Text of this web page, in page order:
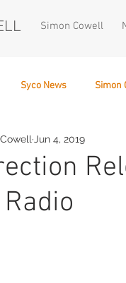
Simon Cowell
Syco News Simon
Act December 10
Jun 4, 2019